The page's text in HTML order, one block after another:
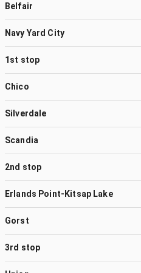
Belfair
Navy Yard City
1st stop
Chico
Silverdale
Scandia
2nd stop
Erlands Point-Kitsap Lake
Gorst
3rd stop